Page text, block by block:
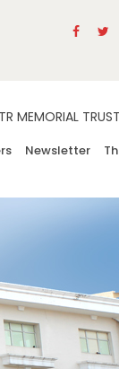
MEMORIAL
Newsletter